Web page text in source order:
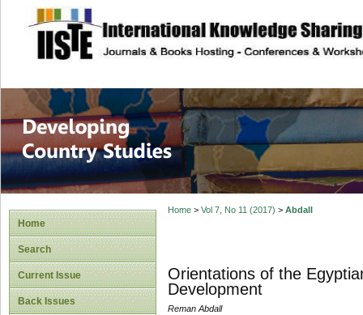
site description
Home
Search
Current Issue
Back Issues
Home> Vol 7, No 11 (2017) > Abdall
Orientations of the
Development
Reman Abdall